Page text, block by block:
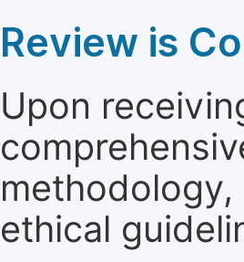
Review is
Upon
ethical